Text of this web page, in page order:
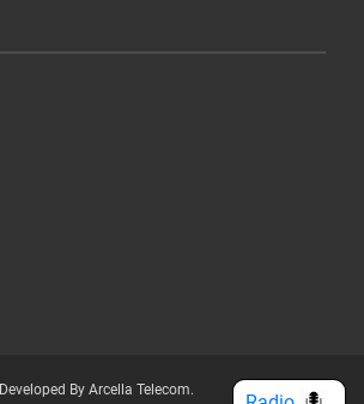
Developed By Arcella Telecom.